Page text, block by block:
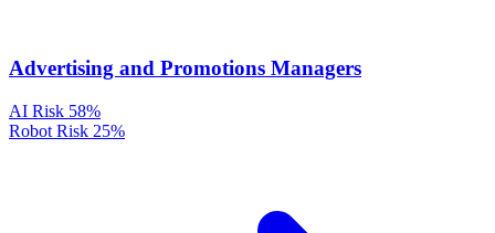
Advertising and Promotions Managers
AI Risk 58%
Robot Risk 25%